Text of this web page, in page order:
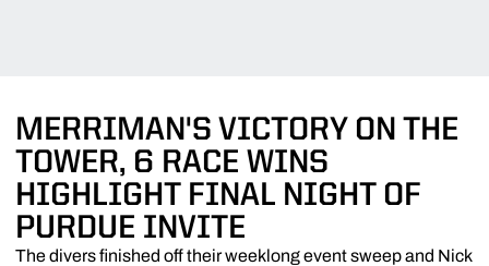
MERRIMAN'S VICTORY ON THE
TOWER, 6 RACE WINS
HIGHLIGHT FINAL NIGHT OF
PURDUE INVITE
The divers finished off their weeklong event sweep and Nick